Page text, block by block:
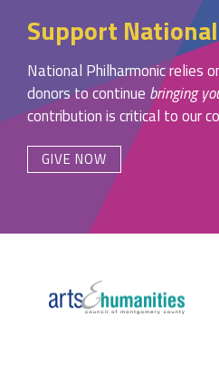
Support
National Philharmonic relies
donors to continue bringing
contribution is critical to our
GIVE NOW